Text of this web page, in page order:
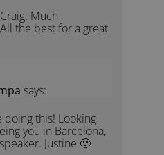
Much
the best for a great
says:
doing this! Looking
you in Barcelona,
Justine 🙂